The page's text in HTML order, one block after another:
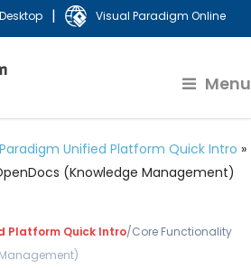
| Visual Paradigm Online
Menu
Unified Platform Quick Intro »
(Knowledge Management)
Platform Quick Intro/Core Functionality